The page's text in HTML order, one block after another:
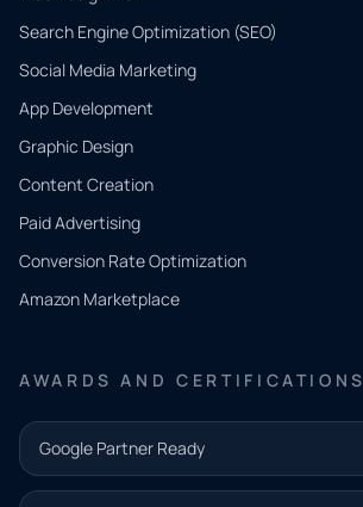
Search Engine Optimization (SEO)
Social Media Marketing
App Development
Graphic Design
Content Creation
Paid Advertising
Conversion Rate Optimization
Amazon Marketplace
AWARDS AND CERTIFICATIONS
Google Partner Ready
QUICK
CONTACT
Tell us
what
you
need.
and our
team will
follow up
with the